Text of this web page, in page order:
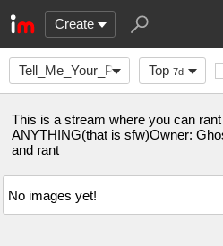
Create
Tell_Me_Your_ProblemTop 7d
This is a stream where you can
ANYTHING(that is sfw)Owner:
and rant
No images yet!